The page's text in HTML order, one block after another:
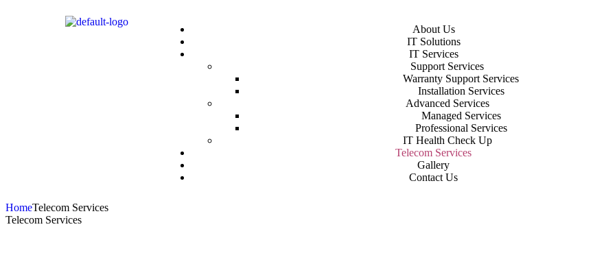
About Us
IT Solutions
IT Services
Support Services
Warranty Support Services
Installation Services
Advanced Services
Managed Services
Professional Services
IT Health Check Up
Telecom Services
Gallery
Contact Us
HomeTelecom Services
Telecom Services